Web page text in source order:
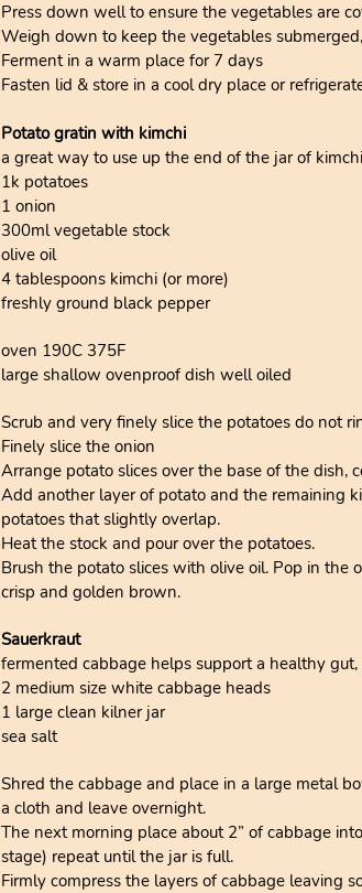
Press down well to ensure the vegetables are
Weigh down to keep the vegetables
Ferment in a warm place for 7 days
Fasten lid & store in a cool dry place or
Potato gratin with kimchi
a great way to use up the end of the jar of
1k potatoes
1 onion
300ml vegetable stock
olive oil
4 tablespoons kimchi (or more)
freshly ground black pepper
oven 190C 375F
large shallow ovenproof dish well oiled
Scrub and very finely slice the potatoes do not
Finely slice the onion
Arrange potato slices over the base of the dish,
Add another layer of potato and the remaining
potatoes that slightly overlap.
Heat the stock and pour over the potatoes.
Brush the potato slices with olive oil. Pop in the
crisp and golden brown.
Sauerkraut
fermented cabbage helps support a healthy
2 medium size white cabbage heads
1 large clean kilner jar
sea salt
Shred the cabbage and place in a large metal
a cloth and leave overnight.
The next morning place about 2” of cabbage
stage) repeat until the jar is full.
Firmly compress the layers of cabbage leaving